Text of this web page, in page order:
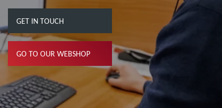
GET IN TOUCH
GO TO OUR WEBSHOP